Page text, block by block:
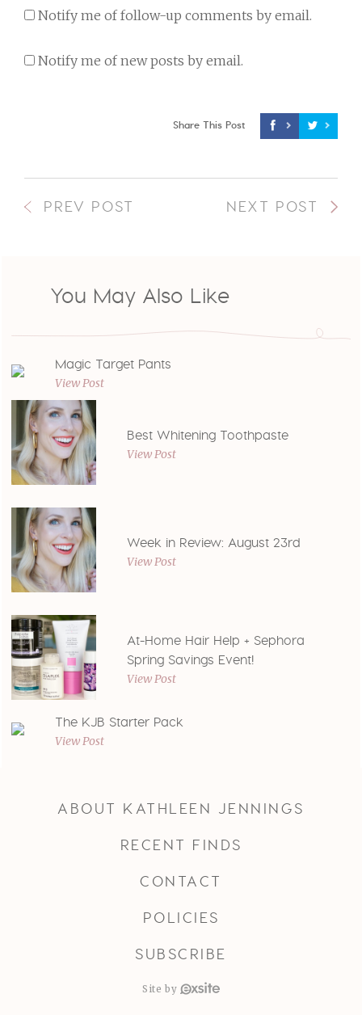
Notify me of follow-up comments by email.
Notify me of new posts by email.
Share This Post
PREV POST NEXT POST
You May Also Like
Magic Target Pants
View Post
Best Whitening Toothpaste
View Post
Week in Review: August 23rd
View Post
At-Home Hair Help + Sephora
Spring Savings Event!
View Post
The KJB Starter Pack
View Post
ABOUT KATHLEEN JENNINGS
RECENT FINDS
CONTACT
POLICIES
SUBSCRIBE
Site by